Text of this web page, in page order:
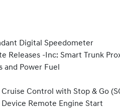
Digital Speedometer
Releases -Inc: Smart Trunk
and Power Fuel
Control with Stop & Go
Remote Engine Start